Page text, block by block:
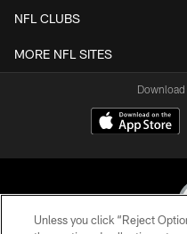
NFL CLUBS
MORE NFL SITES
Unless you click “Reject